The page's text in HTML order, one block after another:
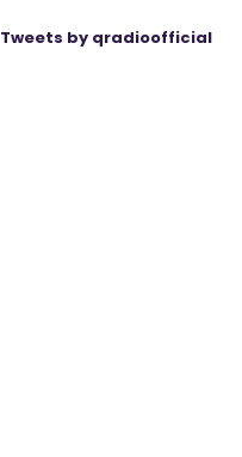
Tweets by qradioofficial